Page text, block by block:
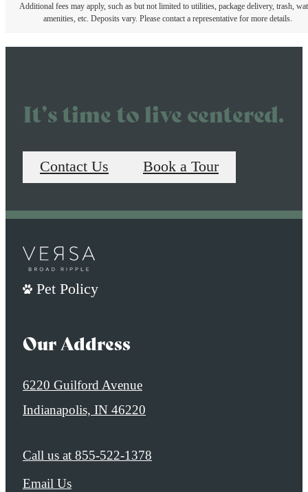
Additional fees may apply, such as but not limited to utilities, package delivery, trash,
amenities, etc. Deposits vary. Please contact a representative for more details.
It’s time to live centered.
Contact Us Book a Tour
Pet Policy
Our Address
6220 Guilford Avenue
Indianapolis, IN 46220
Call us at 855-522-1378
Email Us